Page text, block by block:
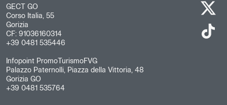
GECT GO
Corso Italia, 55
Gorizia
CF: 91036160314
+39 0481 535446
Infopoint PromoTurismoFVG
Palazzo Paternolli, Piazza della Vittoria, 48
Gorizia GO
+39 0481 535764